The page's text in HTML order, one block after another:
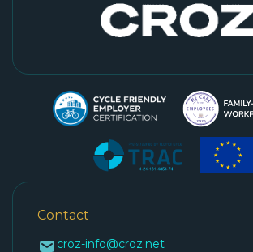
Contact
croz-info@croz.net